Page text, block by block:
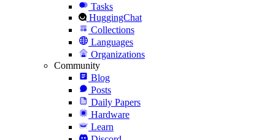
Tasks
HuggingChat
Collections
Languages
Organizations
Community
Blog
Posts
Daily Papers
Hardware
Learn